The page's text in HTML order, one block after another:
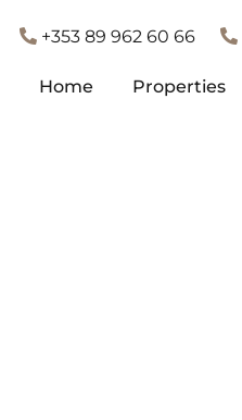
+353 89 962 60 66
Home Properties